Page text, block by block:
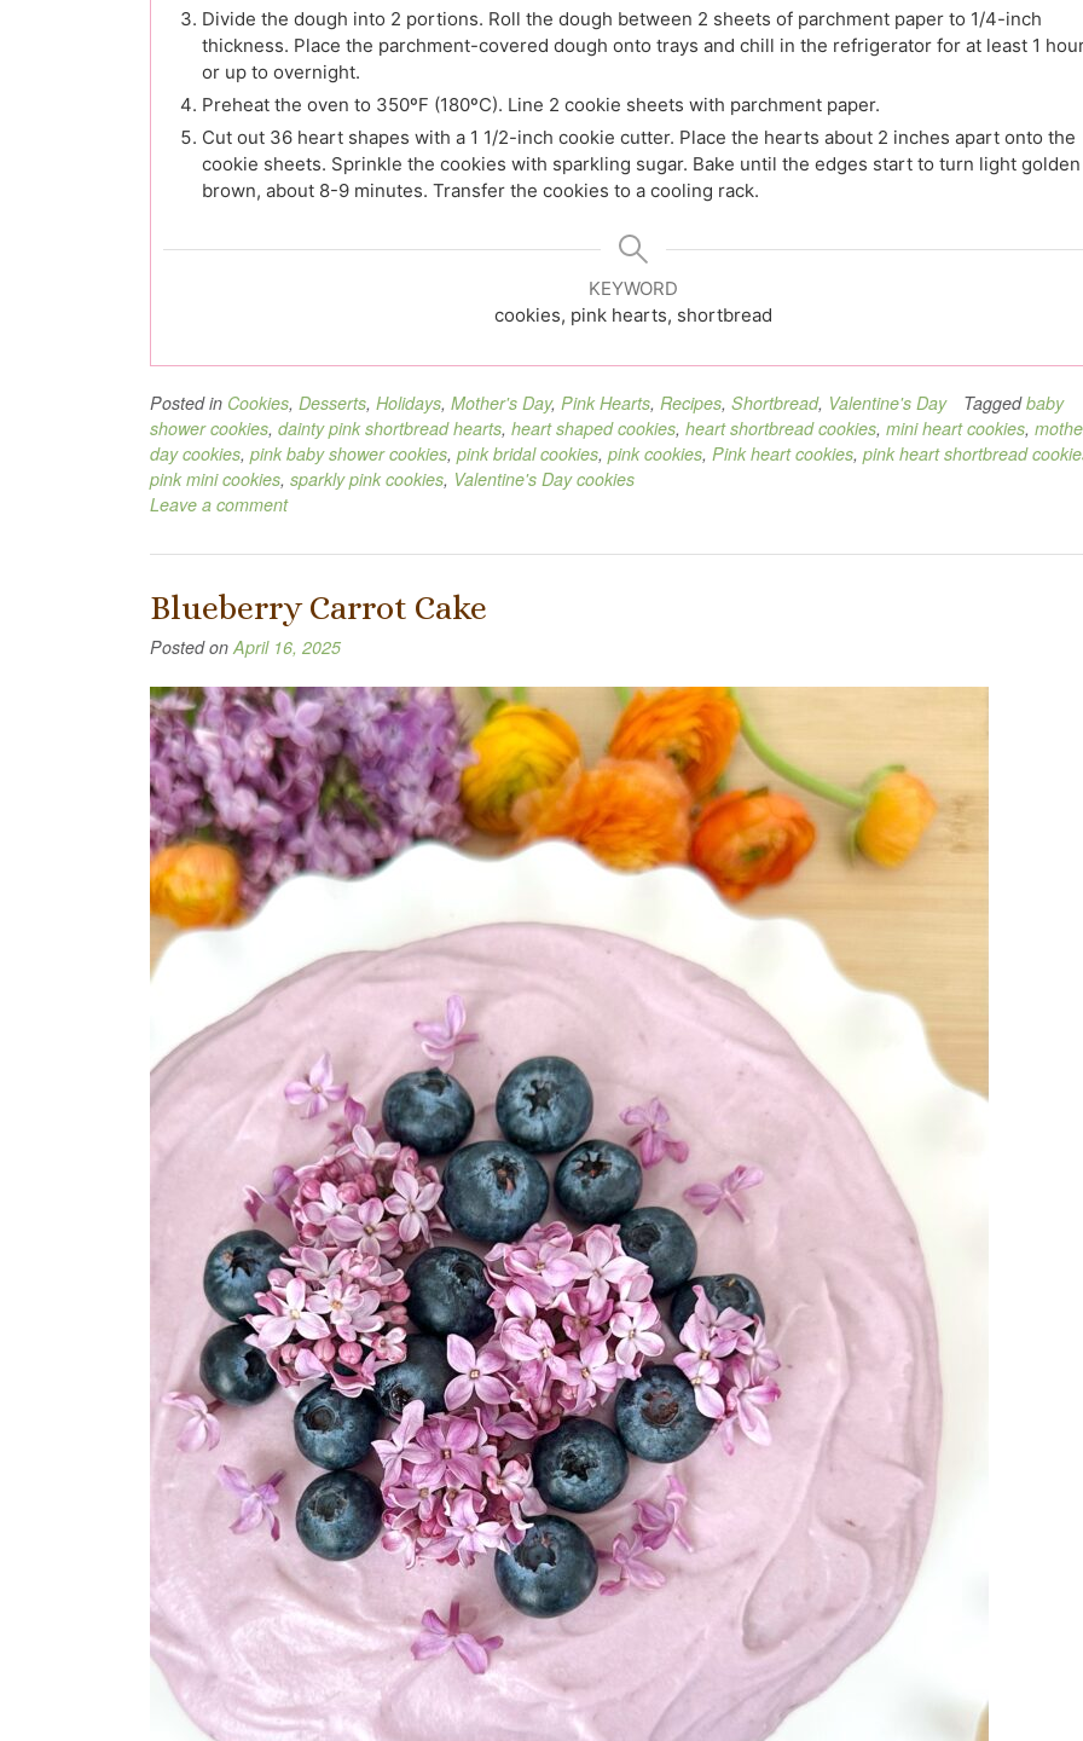
Divide the dough into 2 portions. Roll the dough between 2 sheets of parchment paper to 1/4-inch
thickness. Place the parchment-covered dough onto trays and chill in the refrigerator for at least 1
or up to overnight.
Preheat the oven to 350ºF (180ºC). Line 2 cookie sheets with parchment paper.
Cut out 36 heart shapes with a 1 1/2-inch cookie cutter. Place the hearts about 2 inches apart onto the
cookie sheets. Sprinkle the cookies with sparkling sugar. Bake until the edges start to turn light golden
brown, about 8-9 minutes. Transfer the cookies to a cooling rack.
KEYWORD
cookies, pink hearts, shortbread
Posted in Cookies, Desserts, Holidays, Mother's Day, Pink Hearts, Recipes, Shortbread, Valentine's Day Taggedbaby
shower cookies, dainty pink shortbread hearts, heart shaped cookies, heart shortbread cookies, mini heart cookies,
day cookies, pink baby shower cookies, pink bridal cookies, pink cookies, Pink heart cookies, pink heart shortbread
pink mini cookies, sparkly pink cookies, Valentine's Day cookies
Leave a comment
Blueberry Carrot Cake
Posted on April 16, 2025